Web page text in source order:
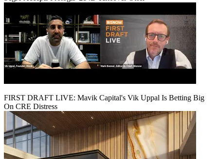
FIRST DRAFT LIVE: Mavik Capital's Vik Uppal Is Betting Big
On CRE Distress